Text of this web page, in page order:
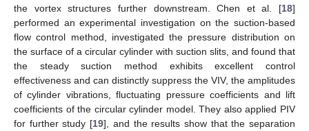
the vortex structures further downstream. Chen et al. [18]
performed an experimental investigation on the suction-based
flow control method, investigated the pressure distribution on
the surface of a circular cylinder with suction slits, and found that
the steady suction method exhibits excellent control
effectiveness and can distinctly suppress the VIV, the amplitudes
of cylinder vibrations, fluctuating pressure coefficients and lift
coefficients of the circular cylinder model. They also applied PIV
for further study [19], and the results show that the separation